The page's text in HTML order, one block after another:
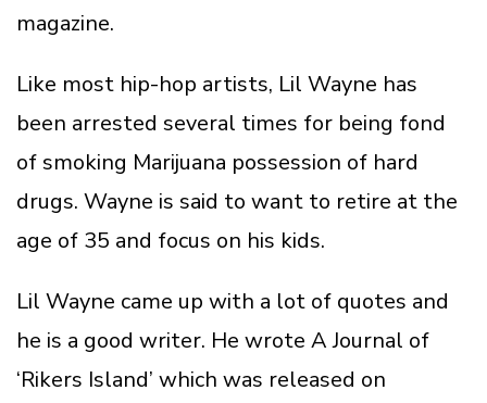
magazine.
Like most hip-hop artists, Lil Wayne has
been arrested several times for being fond
of smoking Marijuana possession of hard
drugs. Wayne is said to want to retire at the
age of 35 and focus on his kids.
Lil Wayne came up with a lot of quotes and
he is a good writer. He wrote A Journal of
‘Rikers Island’ which was released on